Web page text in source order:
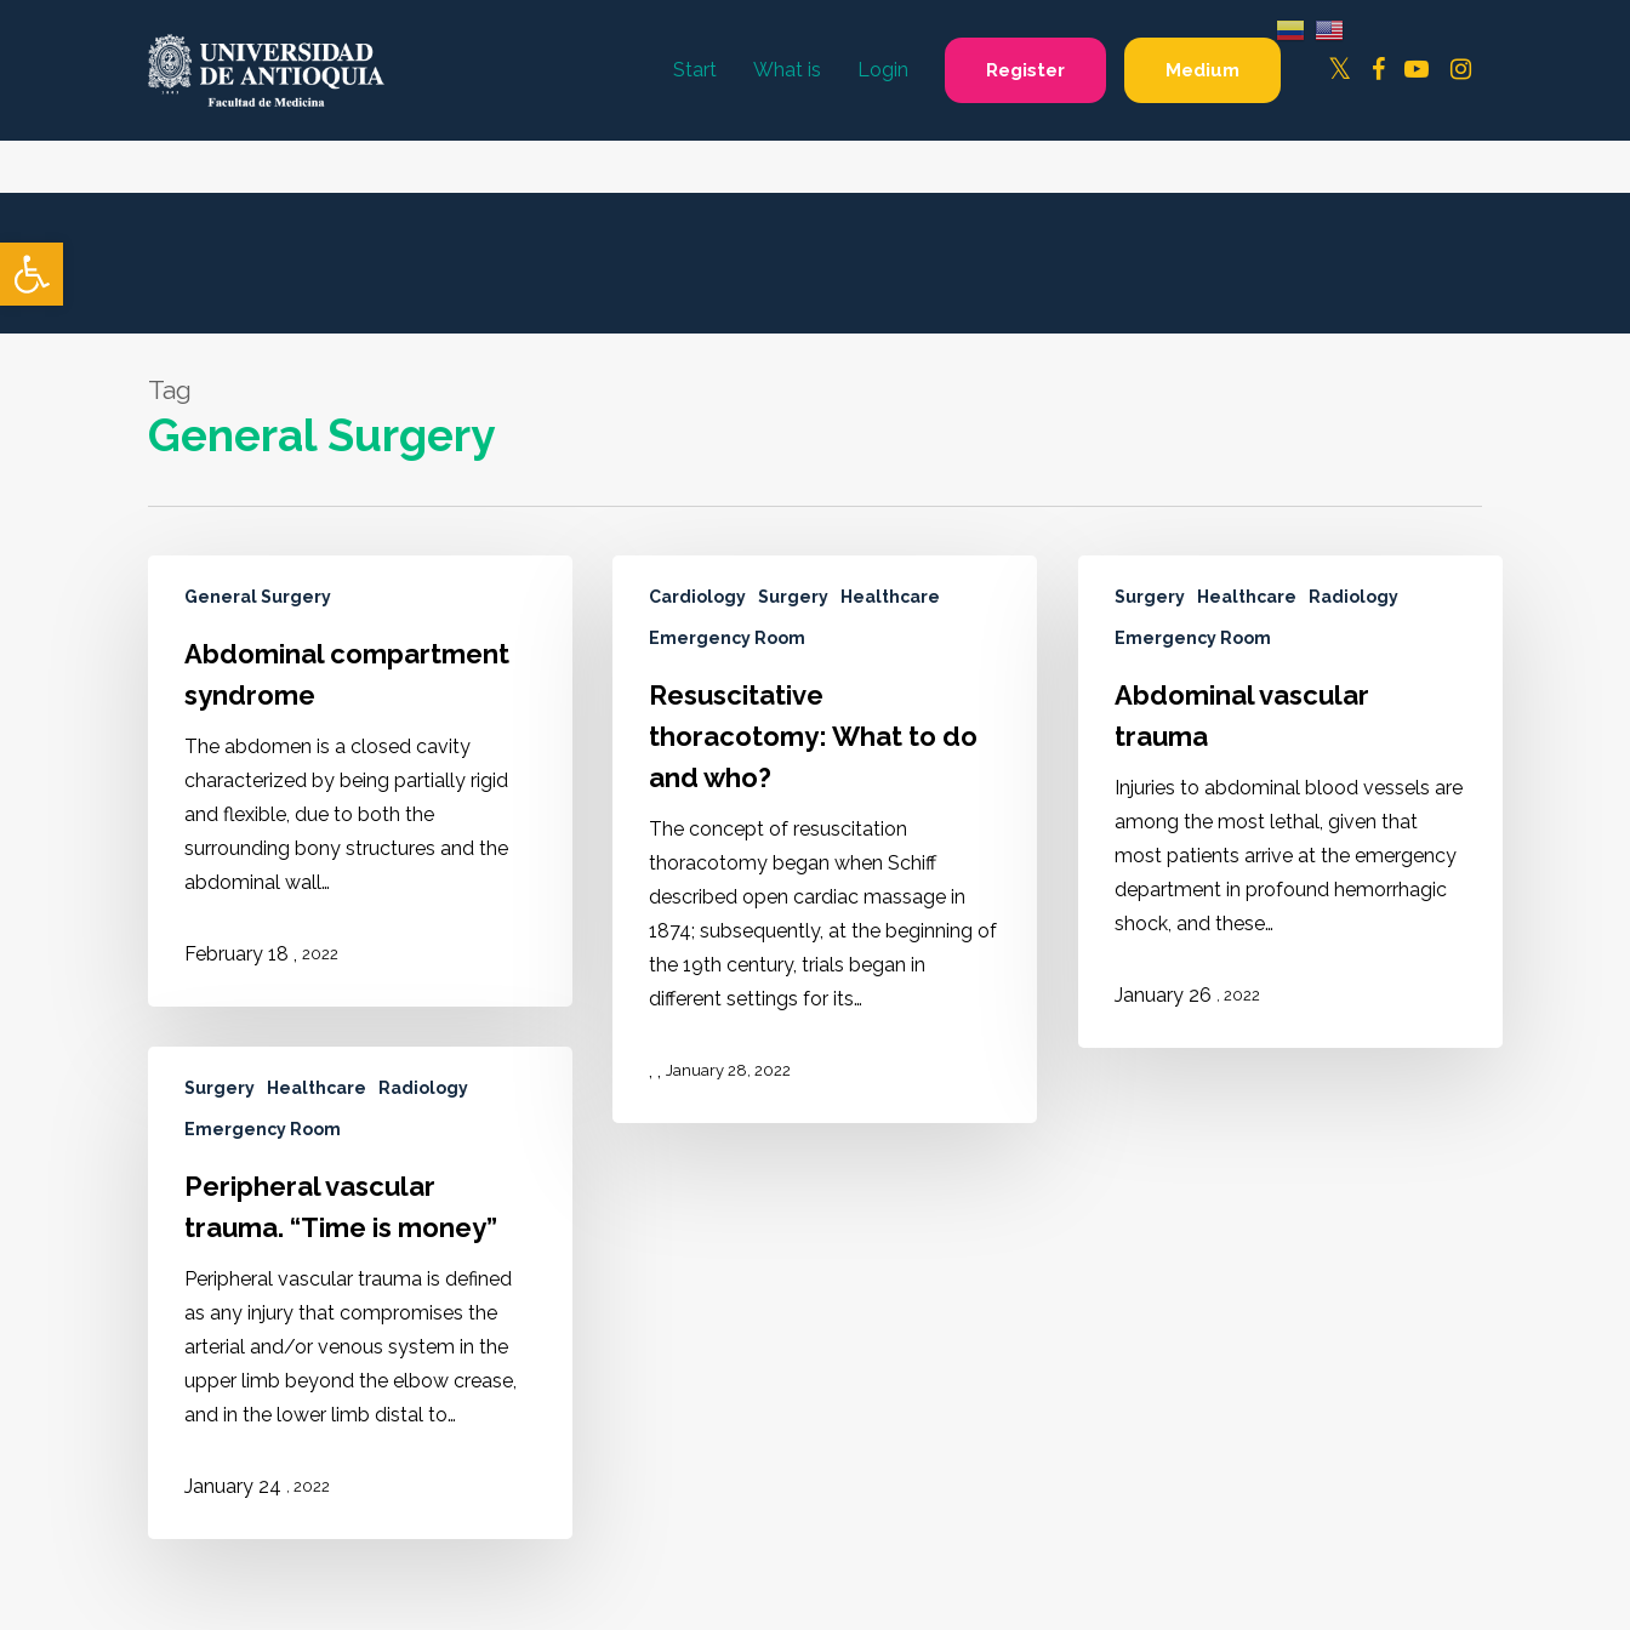
Open toolbar
Start What is Login Register Medium TwitterFacebookYouTubeInstagram
Tag
General Surgery
General Surgery
Abdominal compartment
syndrome
The abdomen is a closed cavity
characterized by being partially rigid
and flexible, due to both the
surrounding bony structures and the
abdominal wall…
February 18 2022
Cardiology Surgery Healthcare
Emergency Room
Resuscitative
thoracotomy: What to do
and who?
The concept of resuscitation
thoracotomy began when Schiff
described open cardiac massage in
1874; subsequently, at the beginning of
the 19th century, trials began in
different settings for its…
, January 28, 2022
Surgery Healthcare Radiology
Emergency Room
Abdominal vascular
trauma
Injuries to abdominal blood vessels are
among the most lethal, given that
most patients arrive at the emergency
department in profound hemorrhagic
shock, and these…
January 26 , 2022
Surgery Healthcare Radiology
Emergency Room
Peripheral vascular
trauma. “Time is money”
Peripheral vascular trauma is defined
as any injury that compromises the
arterial and/or venous system in the
upper limb beyond the elbow crease,
and in the lower limb distal to…
January 24 , 2022